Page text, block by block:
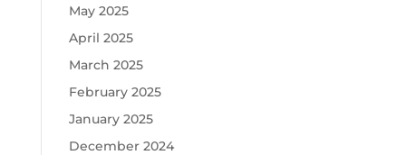
May 2025
April 2025
March 2025
February 2025
January 2025
December 2024